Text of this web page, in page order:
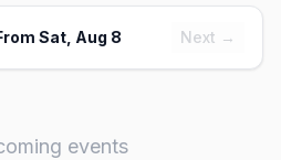
Sat, Aug 8 Next →
events